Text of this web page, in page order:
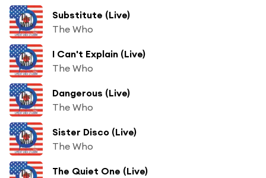
Substitute (Live)
The Who
I Can't Explain (Live)
The Who
Dangerous (Live)
The Who
Sister Disco (Live)
The Who
The Quiet One (Live)